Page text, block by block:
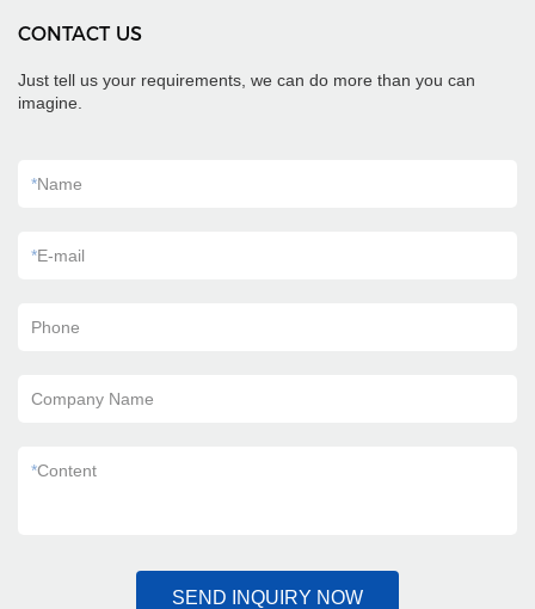
CONTACT US
Just tell us your requirements, we can do more than you can
imagine.
*Name
*E-mail
Phone
Company Name
*Content
SEND INQUIRY NOW